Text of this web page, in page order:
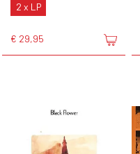
2 x LP
€ 29,95